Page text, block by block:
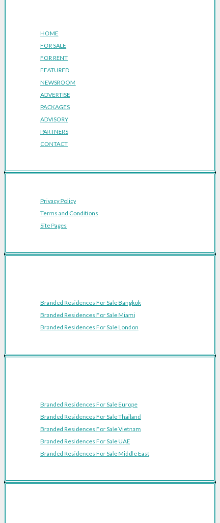
HOME
FOR SALE
FOR RENT
FEATURED
NEWSROOM
ADVERTISE
PACKAGES
ADVISORY
PARTNERS
CONTACT
Privacy Policy
Terms and Conditions
Site Pages
Branded Residences For Sale Bangkok
Branded Residences For Sale Miami
Branded Residences For Sale London
Branded Residences For Sale Europe
Branded Residences For Sale Thailand
Branded Residences For Sale Vietnam
Branded Residences For Sale UAE
Branded Residences For Sale Middle East